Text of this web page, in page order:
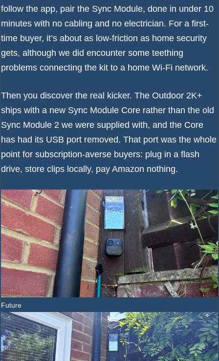
follow the app, pair the Sync Module, done in under 10
minutes with no cabling and no electrician. For a first-
time buyer, it’s about as low-friction as home security
gets, although we did encounter some teething
problems connecting the kit to a home Wi-Fi network.
Then you discover the real kicker. The Outdoor 2K+
ships with a new Sync Module Core rather than the old
Sync Module 2 we were supplied with, and the Core
has had its USB port removed. That port was the whole
point for subscription-averse buyers: plug in a flash
drive, store clips locally, pay Amazon nothing.
Future